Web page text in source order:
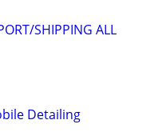
SHIPPING ALL
Detailing